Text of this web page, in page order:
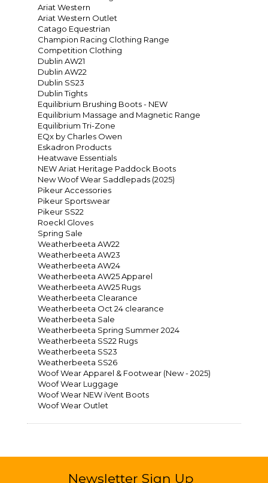
Ariat Western
Ariat Western Outlet
Catago Equestrian
Champion Racing Clothing Range
Competition Clothing
Dublin AW21
Dublin AW22
Dublin SS23
Dublin Tights
Equilibrium Brushing Boots - NEW
Equilibrium Massage and Magnetic Range
Equilibrium Tri-Zone
EQx by Charles Owen
Eskadron Products
Heatwave Essentials
NEW Ariat Heritage Paddock Boots
New Woof Wear Saddlepads (2025)
Pikeur Accessories
Pikeur Sportswear
Pikeur SS22
Roeckl Gloves
Spring Sale
Weatherbeeta AW22
Weatherbeeta AW23
Weatherbeeta AW24
Weatherbeeta AW25 Apparel
Weatherbeeta AW25 Rugs
Weatherbeeta Clearance
Weatherbeeta Oct 24 clearance
Weatherbeeta Sale
Weatherbeeta Spring Summer 2024
Weatherbeeta SS22 Rugs
Weatherbeeta SS23
Weatherbeeta SS26
Woof Wear Apparel & Footwear (New - 2025)
Woof Wear Luggage
Woof Wear NEW iVent Boots
Woof Wear Outlet
Newsletter Sign Up